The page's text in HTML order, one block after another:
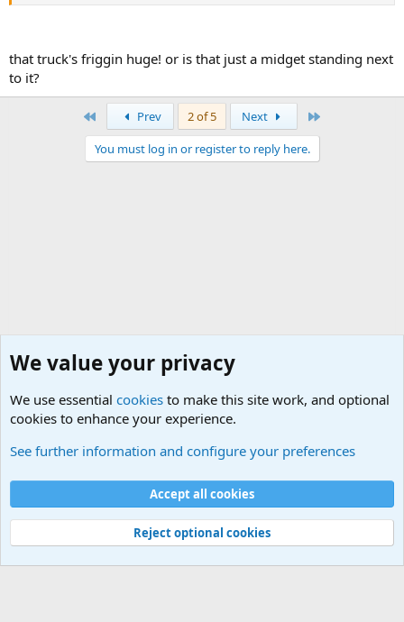
http://www.autohopper.com/forsale/auto.asp?
MK=Ford&MD=F350&PO=on&PN=1&YL=1985&YH=1990&CI=22820
that truck's friggin huge! or is that just a midget standing next
to it?
Prev 2 of 5 Next
You must log in or register to reply here.
Cookies
Contact us
Terms and rules Privacy policy
Help
©
Military Quotes and Mottos
We value your privacy
We use essential cookies to make this site work, and optional
cookies to enhance your experience.
See further information and configure your preferences
Accept all cookies
Reject optional cookies